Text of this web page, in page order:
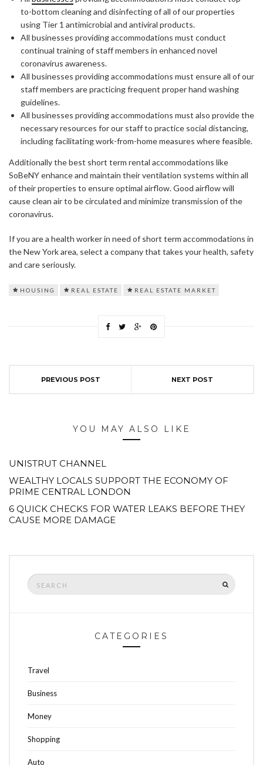
to-bottom cleaning and disinfecting of all of our properties
using Tier 1 antimicrobial and antiviral products.
All businesses providing accommodations must conduct
continual training of staff members in enhanced novel
coronavirus awareness.
All businesses providing accommodations must ensure all of our
staff members are practicing frequent proper hand washing
guidelines.
All businesses providing accommodations must also provide the
necessary resources for our staff to practice social distancing,
including facilitating work-from-home measures where feasible.
Additionally the best short term rental accommodations like
SoBeNY enhance and maintain their ventilation systems within all
of their properties to ensure optimal airflow. Good airflow will
cause clean air to be circulated and minimize transmission of the
coronavirus.
If you are a health worker in need of short term accommodations in
the New York area, select a company that takes your health, safety
and care seriously.
HOUSING REAL ESTATE REAL ESTATE MARKET
PREVIOUS POST NEXT POST
YOU MAY ALSO LIKE
UNISTRUT CHANNEL
WEALTHY LOCALS SUPPORT THE ECONOMY OF
PRIME CENTRAL LONDON
6 QUICK CHECKS FOR WATER LEAKS BEFORE THEY
CAUSE MORE DAMAGE
Search
for:
CATEGORIES
Travel
Business
Money
Shopping
Auto